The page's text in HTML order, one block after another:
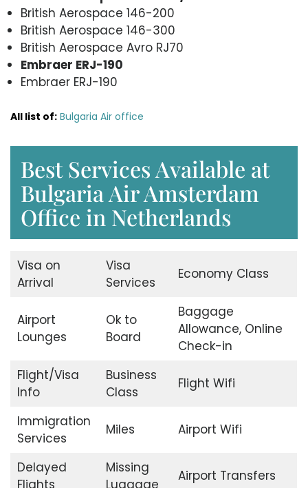
British Aerospace 146-200
British Aerospace 146-300
British Aerospace Avro RJ70
Embraer ERJ-190
Embraer ERJ-190
All list of: Bulgaria Air office
Best Services Available at
Bulgaria Air Amsterdam
Office in Netherlands
Visa on
Arrival
Visa
Services
Economy Class
Airport
Lounges
Ok to
Board
Baggage
Allowance, Online
Check-in
Flight/Visa
Info
Business
Class
Flight Wifi
Immigration
Services
Miles Airport Wifi
Delayed
Missing
Airport Transfers